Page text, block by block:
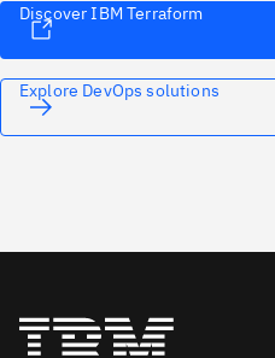
Discover IBM Terraform
Explore DevOps solutions